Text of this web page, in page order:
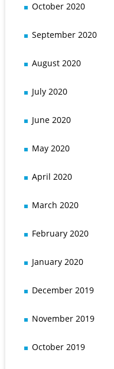
October 2020
September 2020
August 2020
July 2020
June 2020
May 2020
April 2020
March 2020
February 2020
January 2020
December 2019
November 2019
October 2019